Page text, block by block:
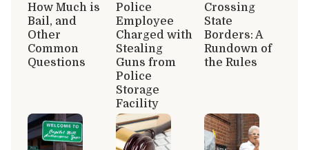
How Much is
Bail, and
Other
Common
Questions
Police
Employee
Charged with
Stealing
Guns from
Police
Storage
Facility
Crossing
State
Borders: A
Rundown of
the Rules